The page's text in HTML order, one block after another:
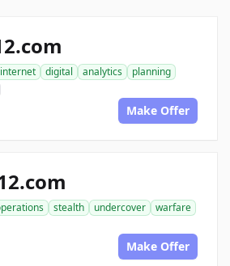
internet digital analytics
planning
Make Offer
stealth undercover
warfare
Make Offer